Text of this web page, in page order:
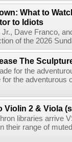
What to
to Idiots
Dave Franco,
of the 2026
The
for the
for the
Violin 2 & Viola
libraries arrive
their range of